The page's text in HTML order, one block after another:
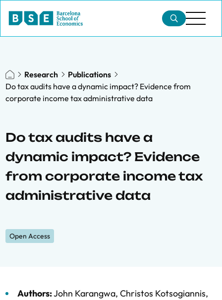
Research
Publications
Do tax audits have a dynamic impact? Evidence from
corporate income tax administrative data
Do tax audits have a
dynamic impact? Evidence
from corporate income tax
administrative data
Open Access
Authors:John Karangwa, Christos Kotsogiannis,